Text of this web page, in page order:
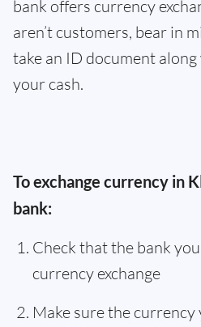
bank offers currency
aren’t customers, bear in
take an ID document
your cash.
To exchange currency in
bank:
Check that the bank
currency exchange
Make sure the currency